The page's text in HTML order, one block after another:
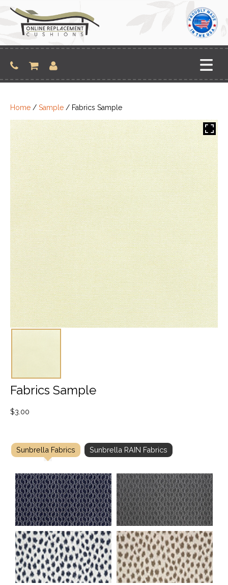
content
Home / Sample / Fabrics Sample
Fabrics Sample
$3.00
Sunbrella Fabrics Sunbrella RAIN Fabrics